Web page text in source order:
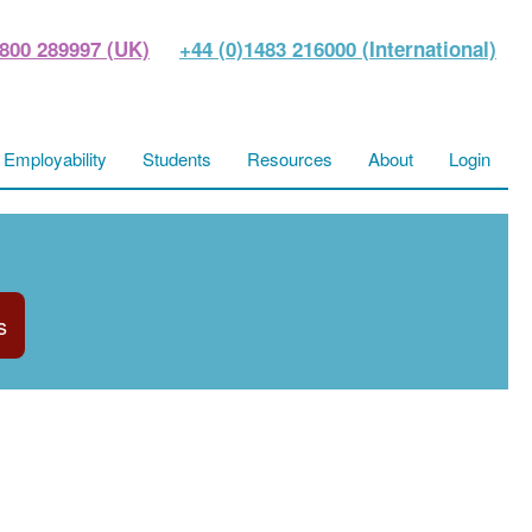
289997 (UK) +44 (0)1483 216000 (International)
Employability Students Resources About Login